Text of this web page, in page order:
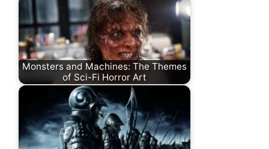
Monsters and Machines: The Themes
of Sci-Fi Horror Art